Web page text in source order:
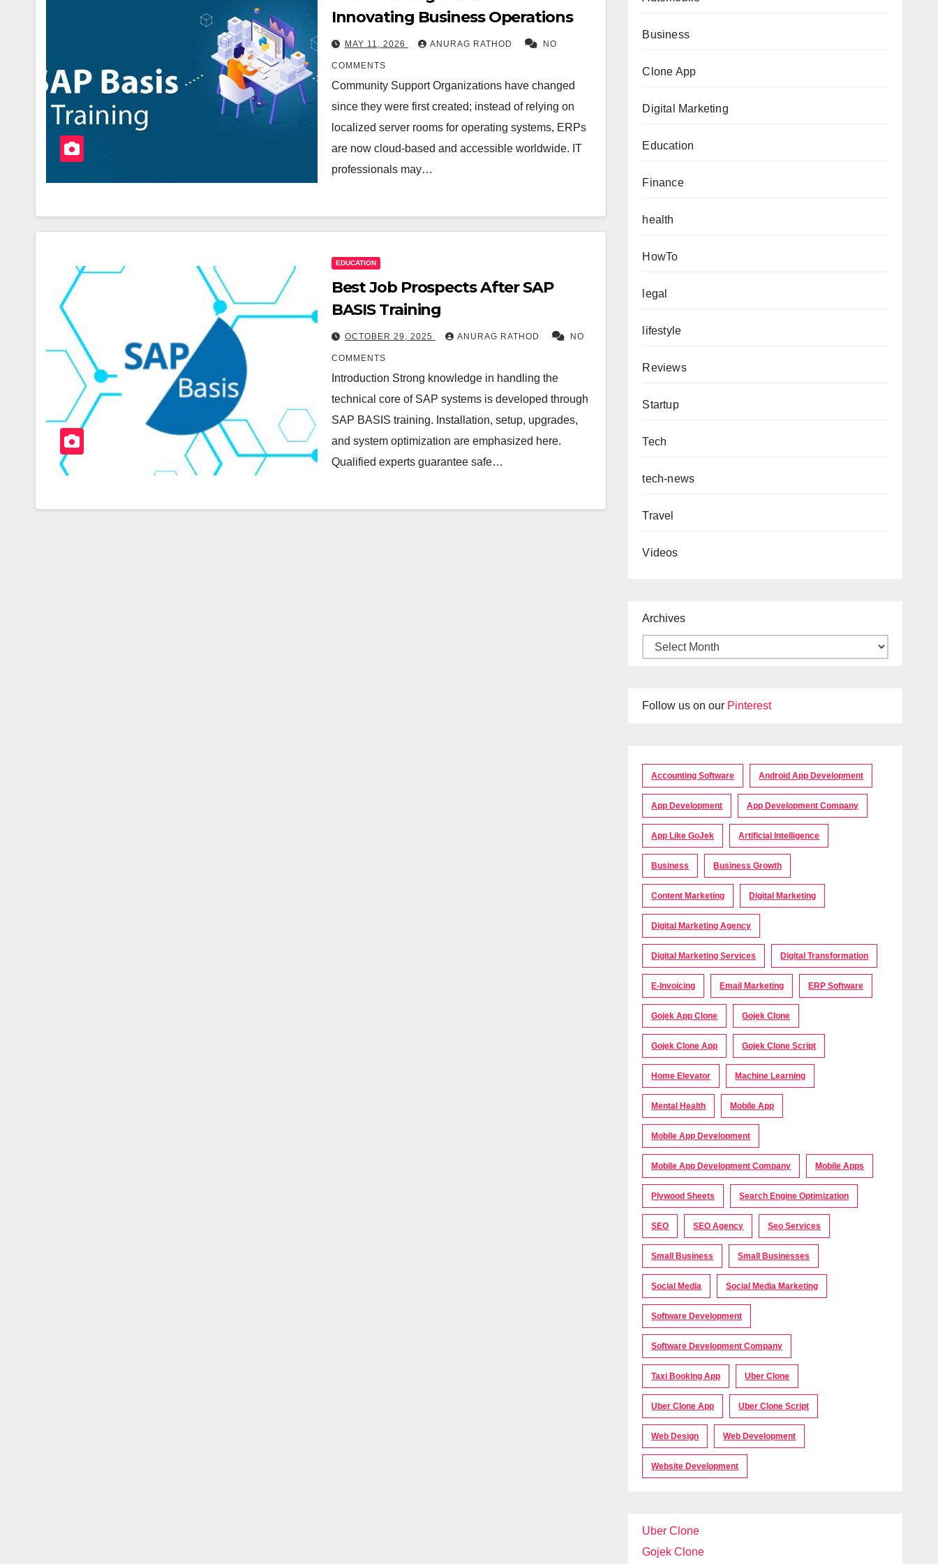
Innovating Business Operations
MAY 11, 2026 ANURAG RATHOD NO
COMMENTS
Community Support Organizations have changed
since they were first created; instead of relying on
localized server rooms for operating systems, ERPs
are now cloud-based and accessible worldwide. IT
professionals may…
EDUCATION
Best Job Prospects After SAP
BASIS Training
OCTOBER 29, 2025 ANURAG RATHOD NO
COMMENTS
Introduction Strong knowledge in handling the
technical core of SAP systems is developed through
SAP BASIS training. Installation, setup, upgrades,
and system optimization are emphasized here.
Qualified experts guarantee safe…
Business
Clone App
Digital Marketing
Education
Finance
health
HowTo
legal
lifestyle
Reviews
Startup
Tech
tech-news
Travel
Videos
Archives
Follow us on our Pinterest
Accounting Software Android App Development
App Development App Development Company
App Like GoJek Artificial Intelligence
Business Business Growth
Content Marketing Digital Marketing
Digital Marketing Agency
Digital Marketing Services Digital Transformation
E-Invoicing Email Marketing ERP Software
Gojek App Clone Gojek Clone
Gojek Clone App Gojek Clone Script
Home Elevator Machine Learning
Mental Health Mobile App
Mobile App Development
Mobile App Development Company Mobile Apps
Plywood Sheets Search Engine Optimization
SEO SEO Agency Seo Services
Small Business Small Businesses
Social Media Social Media Marketing
Software Development
Software Development Company
Taxi Booking App Uber Clone
Uber Clone App Uber Clone Script
Web Design Web Development
Website Development
Uber Clone
Gojek Clone